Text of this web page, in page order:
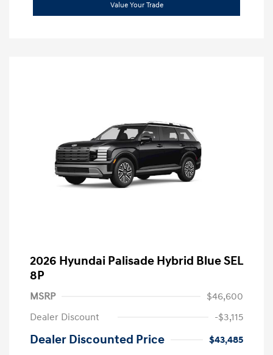
Value Your Trade
2026 Hyundai Palisade Hybrid Blue SEL
8P
MSRP
$46,600
Dealer Discount
-$3,115
Dealer Discounted Price
$43,485